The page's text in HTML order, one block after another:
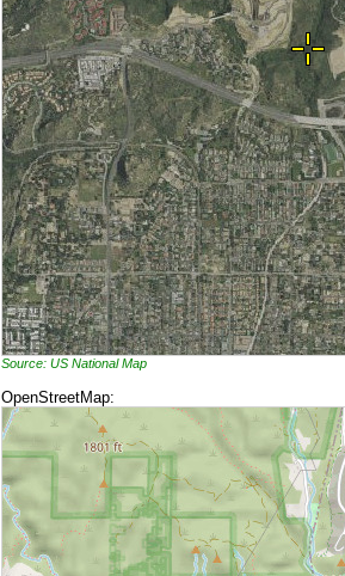
Source: US National Map
OpenStreetMap: